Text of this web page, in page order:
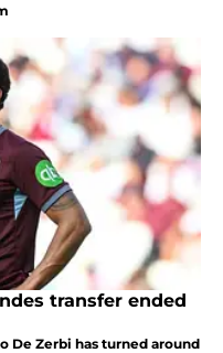
transfer ended
De Zerbi has turned around